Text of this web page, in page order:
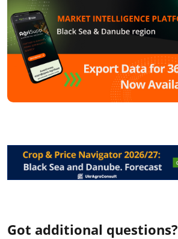
Got additional questions?